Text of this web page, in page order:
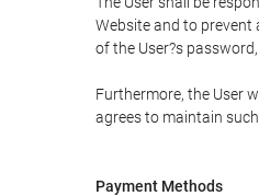
Website and to prevent
of the User?s
Furthermore, the User
agrees to maintain
Payment Methods